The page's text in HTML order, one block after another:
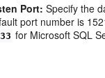
Port: Specify the
port number is
for Microsoft SQL